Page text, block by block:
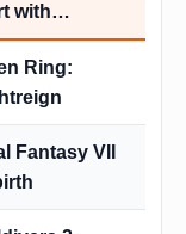
with…
Ring:
Fantasy VII